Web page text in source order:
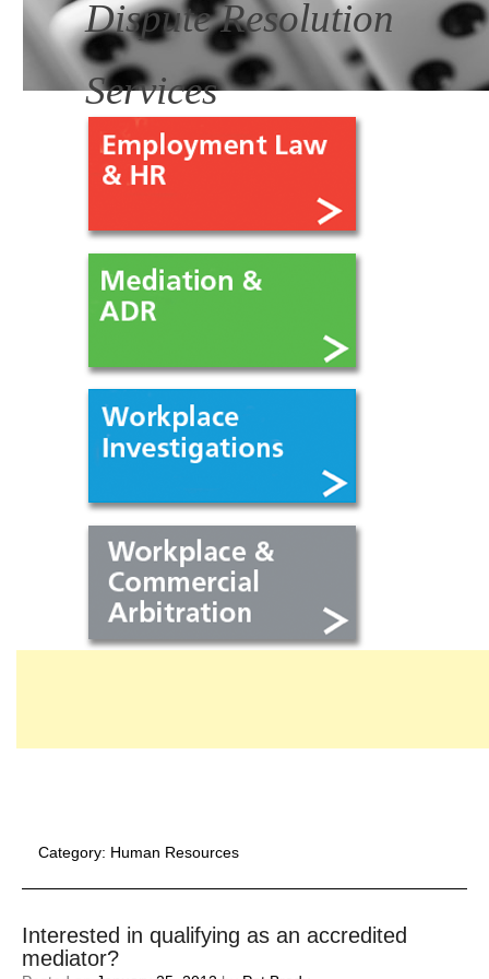
Dispute Resolution
Services
Category: Human Resources
Interested in qualifying as an accredited
mediator?